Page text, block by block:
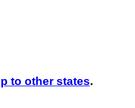
to other states.